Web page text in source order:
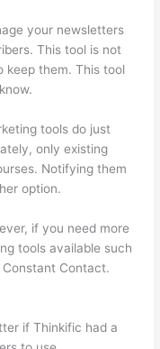
your newsletters
This tool is not
keep them. This tool
tools do just
only existing
Notifying them
option.
if you need more
tools available such
Constant Contact.
if Thinkific had a